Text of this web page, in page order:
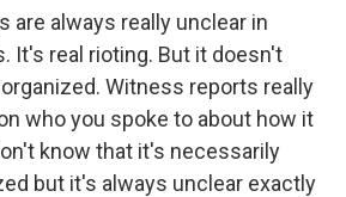
are always really unclear in
It's real rioting. But it doesn't
Witness reports really
who you spoke to about how it
know that it's necessarily
but it's always unclear exactly